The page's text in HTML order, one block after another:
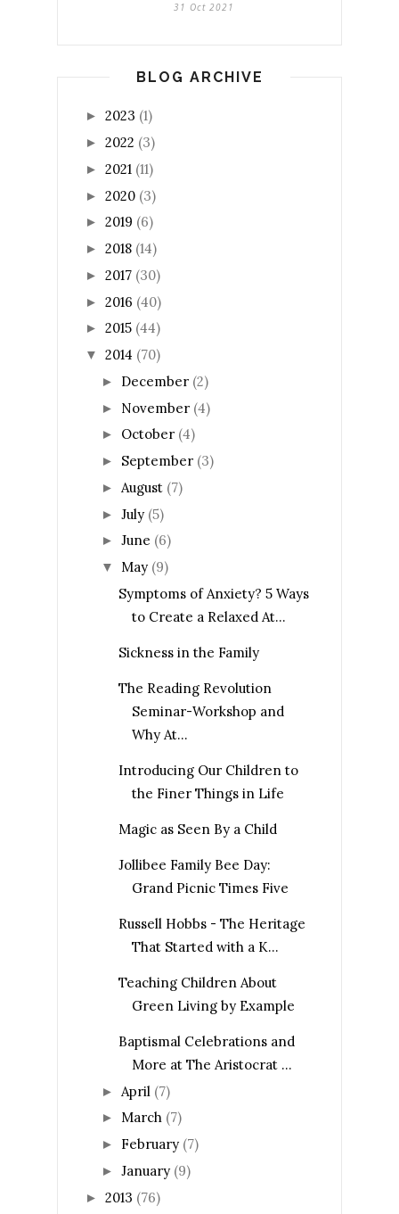
31 Oct 2021
BLOG ARCHIVE
► 2023 (1)
► 2022 (3)
► 2021 (11)
► 2020 (3)
► 2019 (6)
► 2018 (14)
► 2017 (30)
► 2016 (40)
► 2015 (44)
▼ 2014 (70)
► December (2)
► November (4)
► October (4)
► September (3)
► August (7)
► July (5)
► June (6)
▼ May (9)
Symptoms of Anxiety? 5 Ways
to Create a Relaxed At...
Sickness in the Family
The Reading Revolution
Seminar-Workshop and
Why At...
Introducing Our Children to
the Finer Things in Life
Magic as Seen By a Child
Jollibee Family Bee Day:
Grand Picnic Times Five
Russell Hobbs - The Heritage
That Started with a K...
Teaching Children About
Green Living by Example
Baptismal Celebrations and
More at The Aristocrat ...
► April (7)
► March (7)
► February (7)
► January (9)
► 2013 (76)